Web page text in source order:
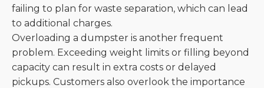
failing to plan for waste separation, which can lead
to additional charges.
Overloading a dumpster is another frequent
problem. Exceeding weight limits or filling beyond
capacity can result in extra costs or delayed
pickups. Customers also overlook the importance